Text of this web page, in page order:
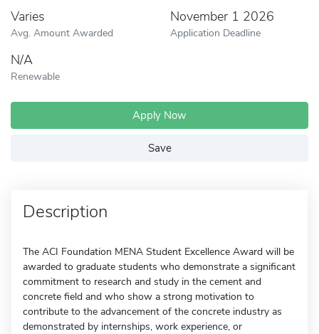
Varies
Avg. Amount Awarded
November 1 2026
Application Deadline
N/A
Renewable
Apply Now
Save
Description
The ACI Foundation MENA Student Excellence Award will be
awarded to graduate students who demonstrate a significant
commitment to research and study in the cement and
concrete field and who show a strong motivation to
contribute to the advancement of the concrete industry as
demonstrated by internships, work experience, or